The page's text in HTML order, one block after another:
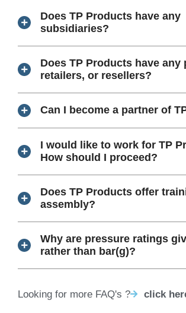
Does TP Products have any
subsidiaries?
Does TP Products have any
retailers, or resellers?
Can I become a partner of
I would like to work for TP
How should I proceed?
Does TP Products offer
assembly?
Why are pressure ratings
rather than bar(g)?
Looking for more FAQ's ? click